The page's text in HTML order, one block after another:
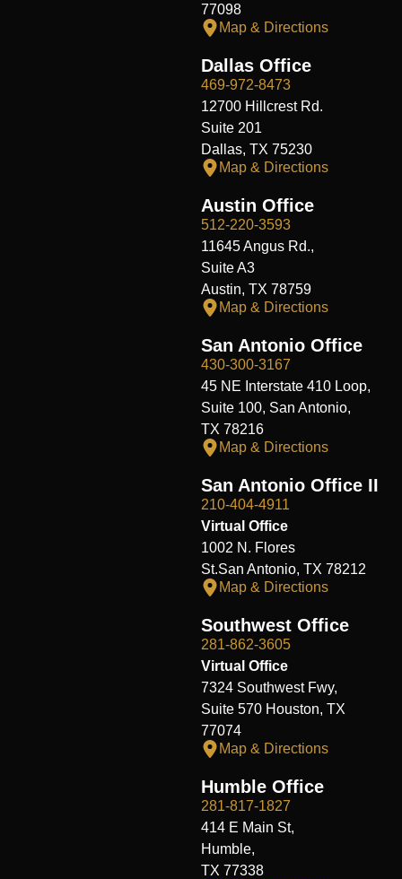
77098
Map & Directions
Dallas Office
469-972-8473
12700 Hillcrest Rd.
Suite 201
Dallas, TX 75230
Map & Directions
Austin Office
512-220-3593
11645 Angus Rd.,
Suite A3
Austin, TX 78759
Map & Directions
San Antonio Office
430-300-3167
45 NE Interstate 410 Loop,
Suite 100, San Antonio,
TX 78216
Map & Directions
San Antonio Office II
210-404-4911
Virtual Office
1002 N. Flores
St.San Antonio, TX 78212
Map & Directions
Southwest Office
281-862-3605
Virtual Office
7324 Southwest Fwy,
Suite 570 Houston, TX
77074
Map & Directions
Humble Office
281-817-1827
414 E Main St,
Humble,
TX 77338